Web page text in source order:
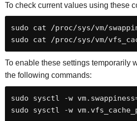
To check current values using these
sudo cat /proc/sys/vm/
sudo cat /proc/sys/vm/
To enable these settings temporarily
the following commands:
sudo sysctl -w
sudo sysctl -w